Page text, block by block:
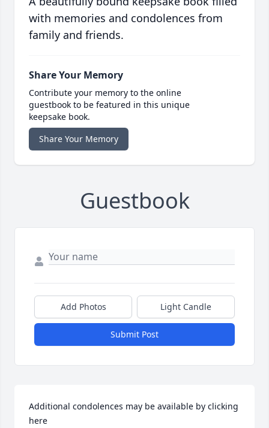
with memories and condolences from
family and friends.
Share Your Memory
Contribute your memory to the online
guestbook to be featured in this unique
keepsake book.
Share Your Memory
Guestbook
Add Photos Light Candle
Submit Post
Additional condolences may be available by clicking
here